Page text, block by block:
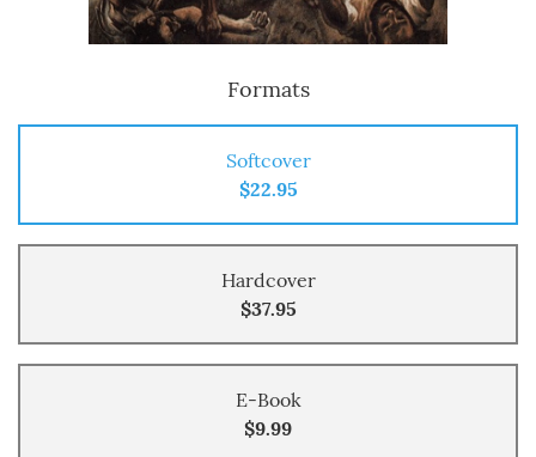
Formats
Softcover
$22.95
Hardcover
$37.95
E-Book
$9.99